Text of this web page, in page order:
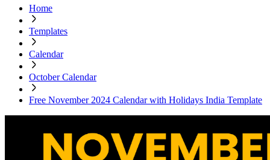
Home
Templates
Calendar
October Calendar
Free November 2024 Calendar with Holidays India Template